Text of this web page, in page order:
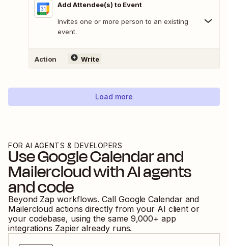
Add Attendee(s) to Event
Invites one or more person to an existing
event.
Action Write
Load more
FOR AI AGENTS & DEVELOPERS
UseGoogle Calendarand
Mailercloudwith AI agents
and code
Beyond Zap workflows. Call Google Calendarand
Mailercloud actions directly from your AI client or
your codebase, using the same 9,000+ app
integrations Zapier already runs.